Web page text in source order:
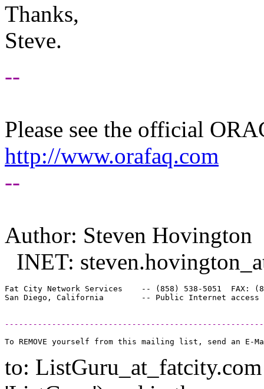
Thanks,
Steve.
--
Please see the official
http://www.orafaq.com
--
Author: Steven Hovington
INET:
Fat City Network Services    -- (858) 538-5051  FAX:
to: ListGuru_at_fatcity.